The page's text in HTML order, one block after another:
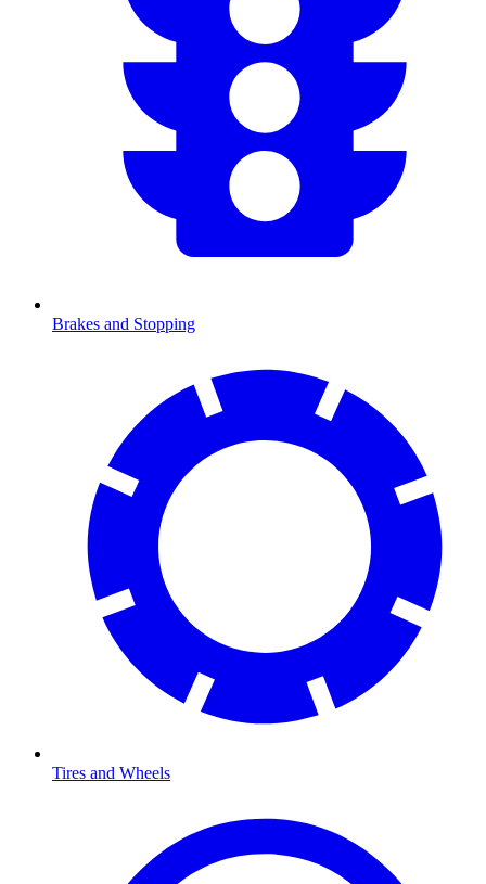
Brakes and Stopping
Tires and Wheels